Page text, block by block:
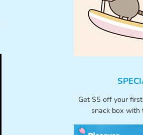
Get $5 off your first
snack box with